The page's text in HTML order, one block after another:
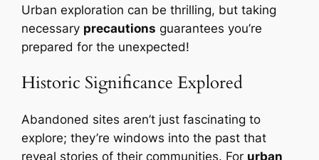
Urban exploration can be thrilling, but taking
necessary precautions guarantees you’re
prepared for the unexpected!
Historic Significance Explored
Abandoned sites aren’t just fascinating to
explore; they’re windows into the past that
reveal stories of their communities. For urban